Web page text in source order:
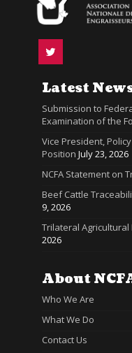
Latest
Submission to
Examination of the
Vice President,
Position July 23, 2026
NCFA Statement on
Beef Cattle
9, 2026
Trilateral Agricultural
2026
About
Who We Are
What We Do
Contact Us